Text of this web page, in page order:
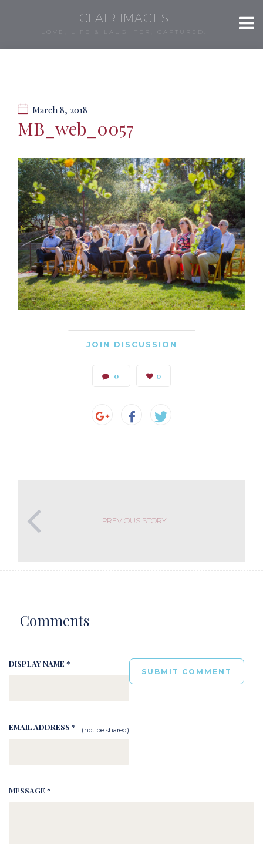
CLAIR IMAGES
LOVE, LIFE & LAUGHTER, CAPTURED.
March 8, 2018
MB_web_0057
JOIN DISCUSSION
0 0
PREVIOUS STORY
Comments
DISPLAY NAME *
EMAIL ADDRESS * (not be shared)
MESSAGE *